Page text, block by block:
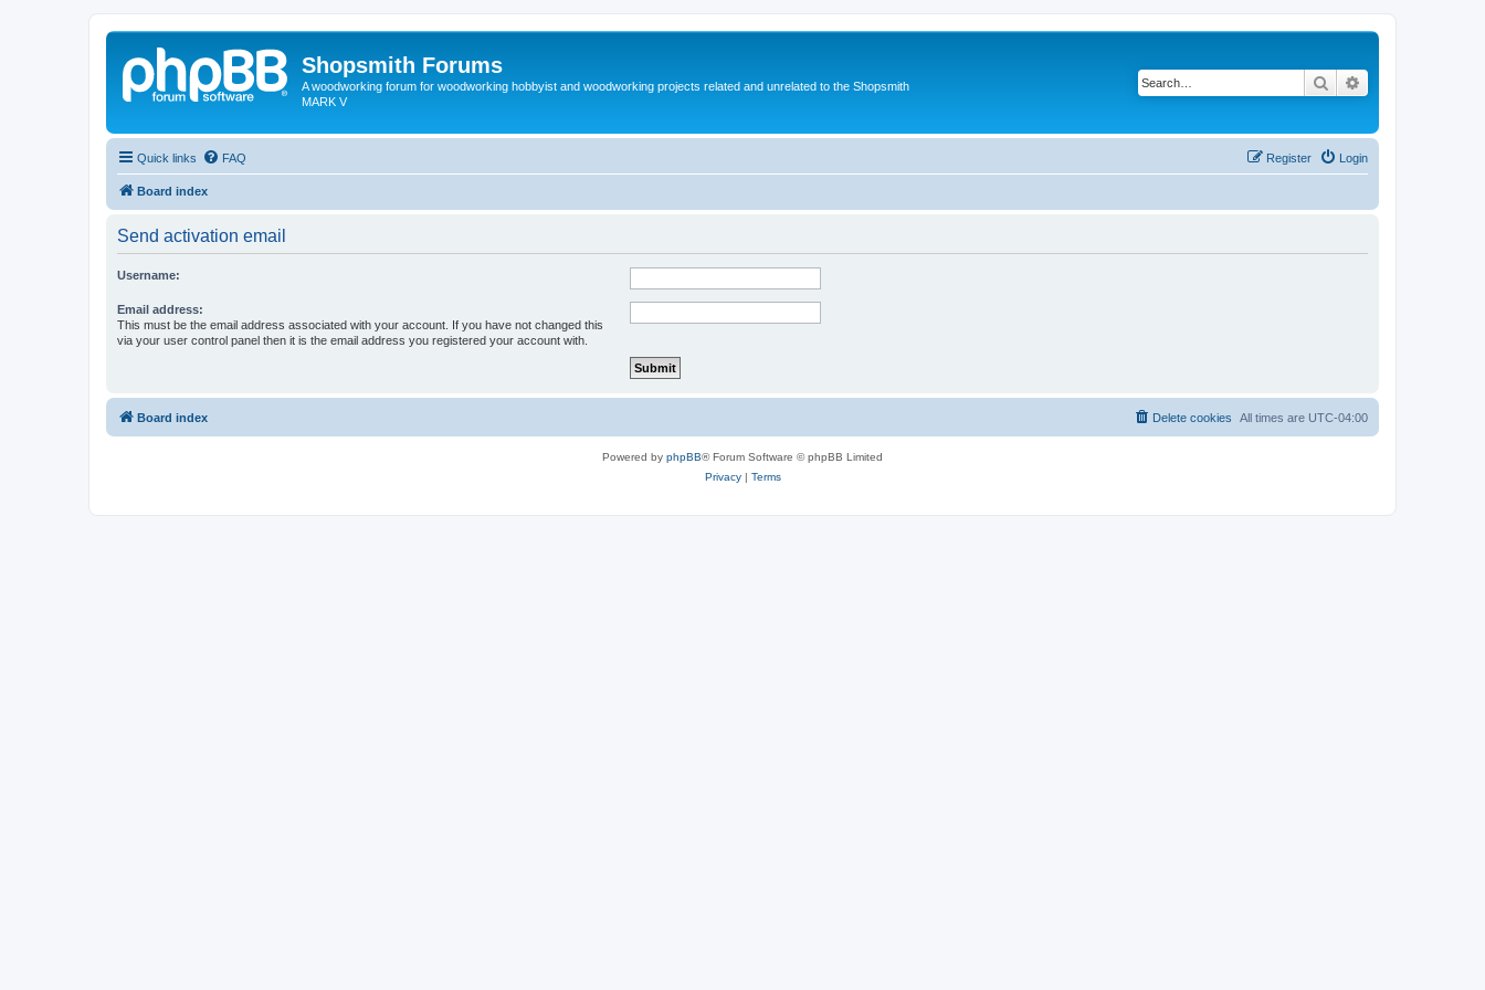
Shopsmith Forums
A woodworking forum for woodworking hobbyist and woodworking projects related and unrelated to the Shopsmith
MARK V
Search
Quick links FAQ Login
Register
Board index
Send activation email
Username:
Email address:
This must be the email address associated with your account. If you have not changed this
via your user control panel then it is the email address you registered your account with.
Board index All times are UTC-04:00
Delete cookies
Powered by phpBB® Forum Software © phpBB Limited
Privacy| Terms